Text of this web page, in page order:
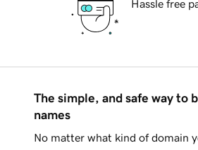
Hassle free
The simple, and safe way to
names
No matter what kind of domain